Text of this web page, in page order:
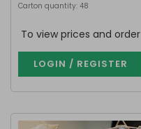
Carton quantity: 48
To view prices and order
LOGIN / REGISTER